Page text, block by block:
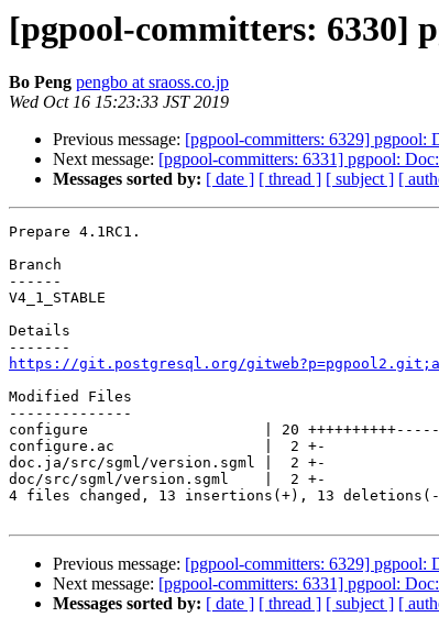
[pgpool-committers: 6330]
Bo Peng pengbo at sraoss.co.jp
Wed Oct 16 15:23:33 JST 2019
Previous message: [pgpool-committers: 6329] pgpool:
Next message: [pgpool-committers: 6331] pgpool: Doc:
Messages sorted by: [ date ] [ thread ] [ subject ] [
Prepare 4.1RC1.
Branch
------
V4_1_STABLE
Details
https://git.postgresql.org/
Modified Files
--------------
configure                    | 20
configure.ac                 |  2 +-
doc.ja/src/sgml/version.sgml |  2 +-
doc/src/sgml/version.sgml    |  2 +-
4 files changed, 13 insertions(+), 13
Previous message: [pgpool-committers: 6329] pgpool:
Next message: [pgpool-committers: 6331] pgpool: Doc:
Messages sorted by: [ date ] [ thread ] [ subject ] [